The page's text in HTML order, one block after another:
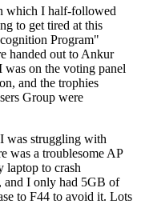
which I half-followed
to get tired at this
Program"
handed out to Ankur
was on the voting panel
and the trophies
Group were
was struggling with
was a troublesome AP
laptop to crash
and I only had 5GB of
to F44 to avoid it. Lots